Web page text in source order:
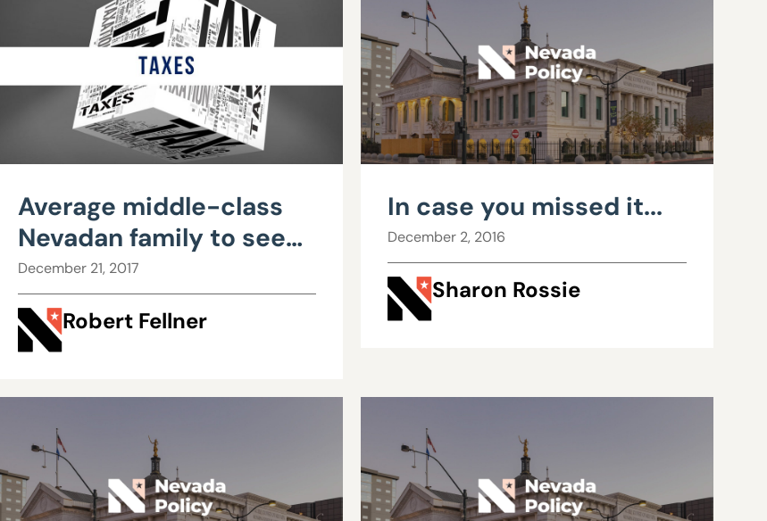
Average middle-class
Nevadan family to see
$610 gain from tax
reform
December 21, 2017
Robert Fellner
In case you missed it...
December 2, 2016
Sharon Rossie